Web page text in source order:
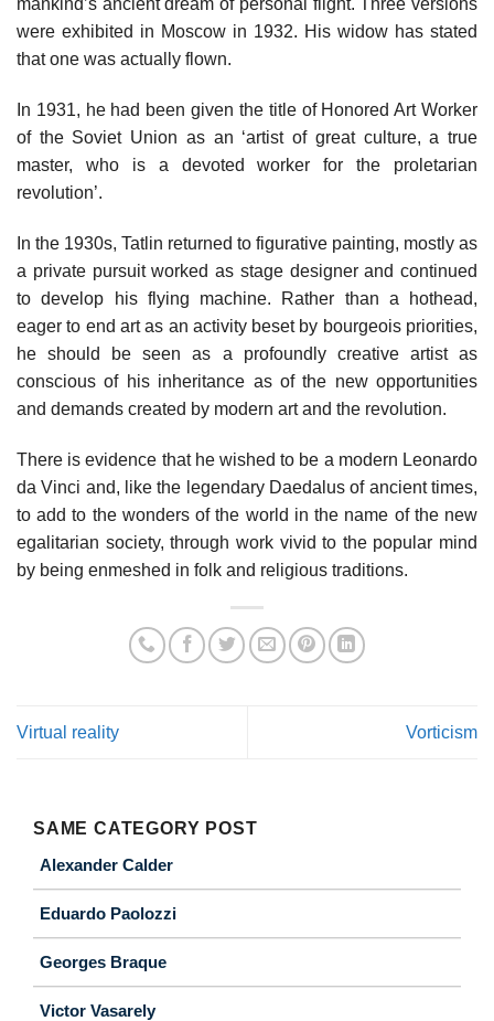
mankind’s ancient dream of personal flight. Three versions
were exhibited in Moscow in 1932. His widow has stated
that one was actually flown.
In 1931, he had been given the title of Honored Art Worker
of the Soviet Union as an ‘artist of great culture, a true
master, who is a devoted worker for the proletarian
revolution’.
In the 1930s, Tatlin returned to figurative painting, mostly as
a private pursuit worked as stage designer and continued
to develop his flying machine. Rather than a hothead,
eager to end art as an activity beset by bourgeois priorities,
he should be seen as a profoundly creative artist as
conscious of his inheritance as of the new opportunities
and demands created by modern art and the revolution.
There is evidence that he wished to be a modern Leonardo
da Vinci and, like the legendary Daedalus of ancient times,
to add to the wonders of the world in the name of the new
egalitarian society, through work vivid to the popular mind
by being enmeshed in folk and religious traditions.
Virtual reality Vorticism
SAME CATEGORY POST
Alexander Calder
Eduardo Paolozzi
Georges Braque
Victor Vasarely